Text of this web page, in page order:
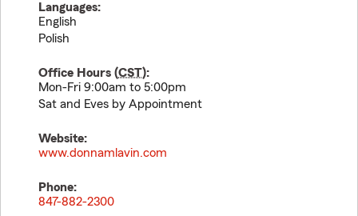
Languages:
English
Polish
Office Hours (CST):
Mon-Fri 9:00am to 5:00pm
Sat and Eves by Appointment
Website:
www.donnamlavin.com
Phone:
847-882-2300